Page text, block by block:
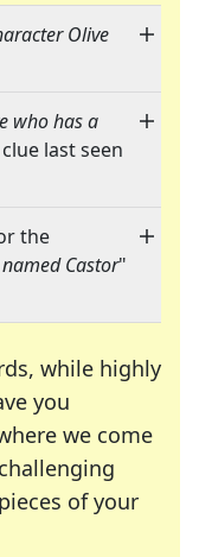
Olive
who has a
last seen
the
Castor"
while highly
you
we come
of your